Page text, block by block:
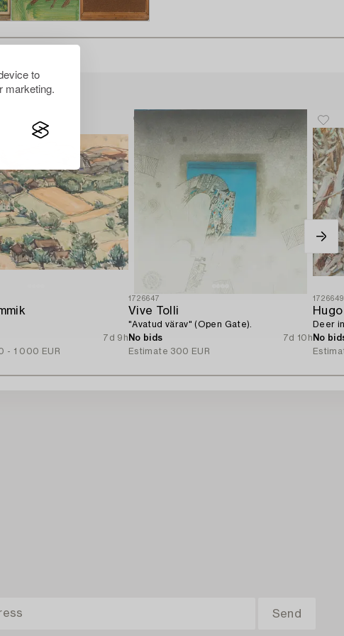
to
marketing.
7d 9h
- 1 000 EUR
1726647
Vive Tolli
"Avatud värav" (Open Gate).
No bids
7d 10h
Estimate 300 EUR
1726649
Deer
No